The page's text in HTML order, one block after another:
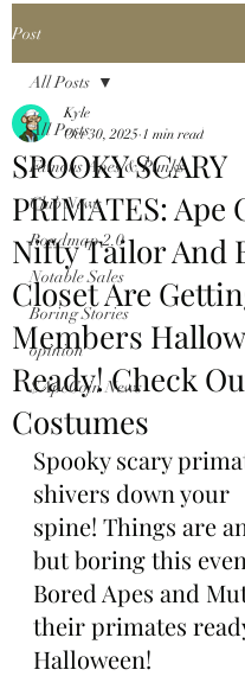
Post
All Posts
Famous Apes & Punks
Club News
Roadmap 2.0
Notable Sales
Boring Stories
opinion
$ApeCoin News
All Posts
SPOOKY SCARY
PRIMATES: Ape
Nifty Tailor And
Closet Are
Members
Ready! Check
Costumes
Kyle
Oct 30, 2025 1 min read
Spooky scary
shivers down your
spine! Things are
but boring this
Bored Apes and
their primates
Halloween!